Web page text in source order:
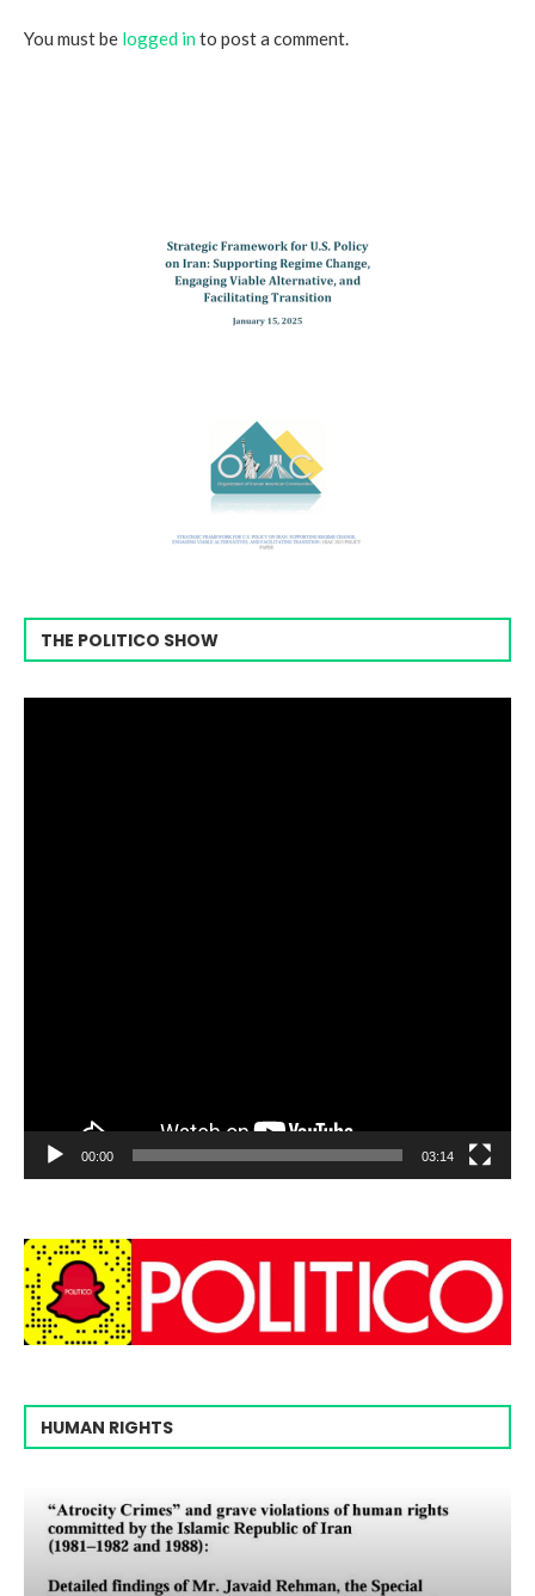
You must be logged into post a comment.
THE POLITICO SHOW
00:00 03:14
HUMAN RIGHTS